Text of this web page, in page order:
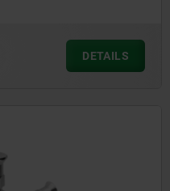
DETAILS